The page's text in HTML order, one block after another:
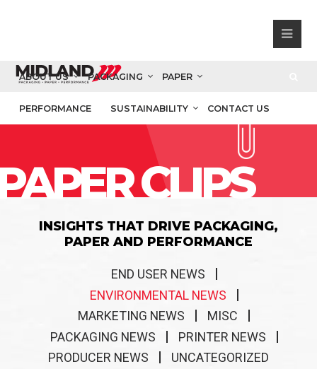
ABOUT US PACKAGING PAPER
PERFORMANCE SUSTAINABILITY CONTACT US
CLIPS
INSIGHTS THAT DRIVE PACKAGING,
PAPER AND PERFORMANCE
END USER NEWS
ENVIRONMENTAL NEWS
MARKETING NEWS
MISC
PACKAGING NEWS
PRINTER NEWS
PRODUCER NEWS
UNCATEGORIZED